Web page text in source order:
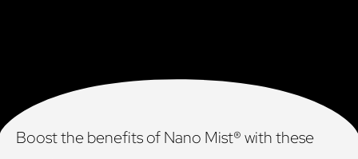
Boost the benefits of Nano Mist® with these